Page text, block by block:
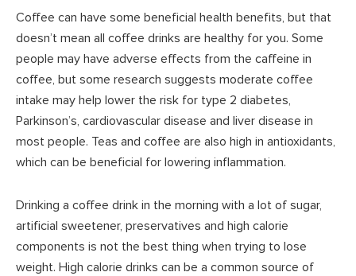
Coffee can have some beneficial health benefits, but that
doesn’t mean all coffee drinks are healthy for you. Some
people may have adverse effects from the caffeine in
coffee, but some research suggests moderate coffee
intake may help lower the risk for type 2 diabetes,
Parkinson’s, cardiovascular disease and liver disease in
most people. Teas and coffee are also high in antioxidants,
which can be beneficial for lowering inflammation.
Drinking a coffee drink in the morning with a lot of sugar,
artificial sweetener, preservatives and high calorie
components is not the best thing when trying to lose
weight. High calorie drinks can be a common source of